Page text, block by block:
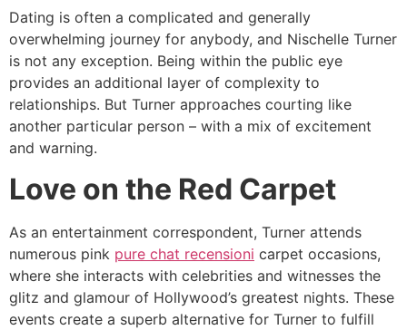
Dating is often a complicated and generally
overwhelming journey for anybody, and Nischelle Turner
is not any exception. Being within the public eye
provides an additional layer of complexity to
relationships. But Turner approaches courting like
another particular person – with a mix of excitement
and warning.
Love on the Red Carpet
As an entertainment correspondent, Turner attends
numerous pink pure chat recensioni carpet occasions,
where she interacts with celebrities and witnesses the
glitz and glamour of Hollywood’s greatest nights. These
events create a superb alternative for Turner to fulfill